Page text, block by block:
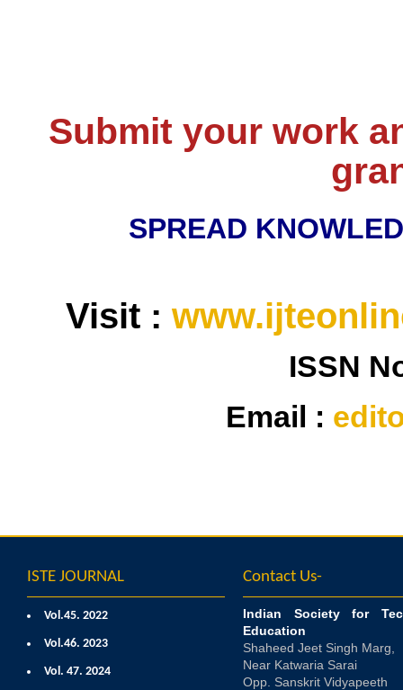
Submit your work
SPREAD
Visit :
ISSN
Email :
ISTE JOURNAL
Vol.45. 2022
Vol.46. 2023
Vol. 47. 2024
Contact Us-
Indian Society for
Education
Shaheed Jeet Singh Marg,
Near Katwaria Sarai
Opp. Sanskrit Vidyapeeth